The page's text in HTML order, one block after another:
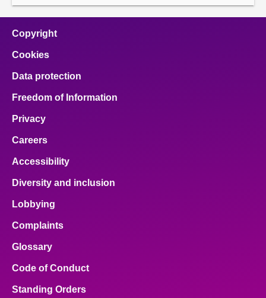
Copyright
Cookies
Data protection
Freedom of Information
Privacy
Careers
Accessibility
Diversity and inclusion
Lobbying
Complaints
Glossary
Code of Conduct
Standing Orders